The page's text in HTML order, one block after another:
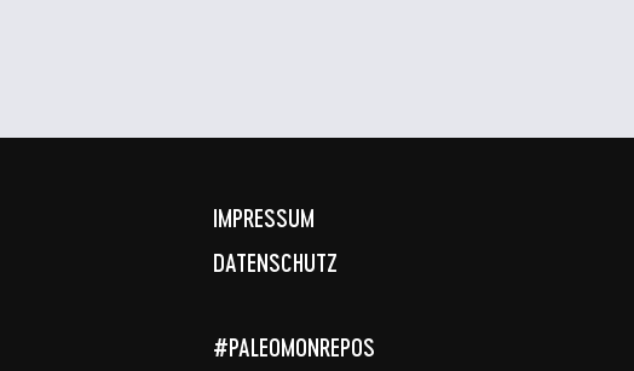
IMPRESSUM
DATENSCHUTZ
#PALEOMONREPOS